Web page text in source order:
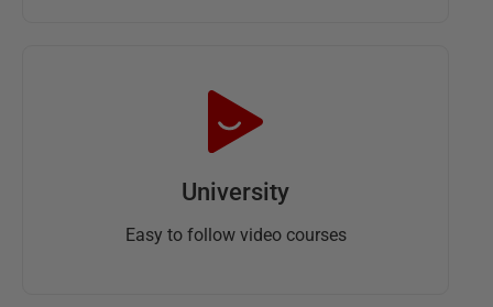
University
Easy to follow video courses